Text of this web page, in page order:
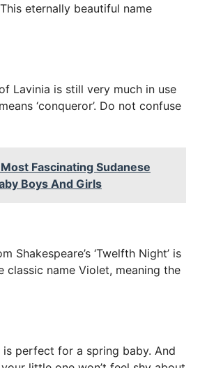
eternally beautiful name
Lavinia is still very much in use
‘conqueror’. Do not confuse
Fascinating Sudanese
Boys And Girls
Shakespeare’s ‘Twelfth Night’ is
classic name Violet, meaning the
is perfect for a spring baby. And